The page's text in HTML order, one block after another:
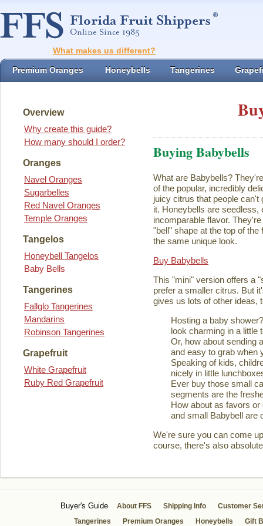
What makes us different?
Premium Oranges Honeybells Tangerines
Overview
Why create this guide?
How many should I order?
Oranges
Navel Oranges
Sugarbelles
Red Navel Oranges
Temple Oranges
Tangelos
Honeybell Tangelos
Baby Bells
Tangerines
Fallglo Tangerines
Mandarins
Robinson Tangerines
Grapefruit
White Grapefruit
Ruby Red Grapefruit
Buying Babybells
What are Babybells?
of the popular, incredibly
juicy citrus that people can't
it. Honeybells are seedless,
incomparable flavor.
"bell" shape at the top of
the same unique look.
Buy Babybells
This "mini" version offers a
prefer a smaller citrus. But
gives us lots of other
Hosting a baby
look charming in a little
Or, how about sending
and easy to grab when
Speaking of kids,
nicely in little
Ever buy those small
segments are the
How about as favors
and small Babybell are
We're sure you can come
course, there's also
Buyer's Guide About FFS Shipping Info
Customer
Tangerines
Premium Oranges Honeybells Gift